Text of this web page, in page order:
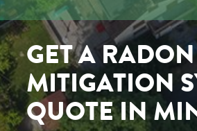
GET A RADON
MITIGATION
QUOTE IN